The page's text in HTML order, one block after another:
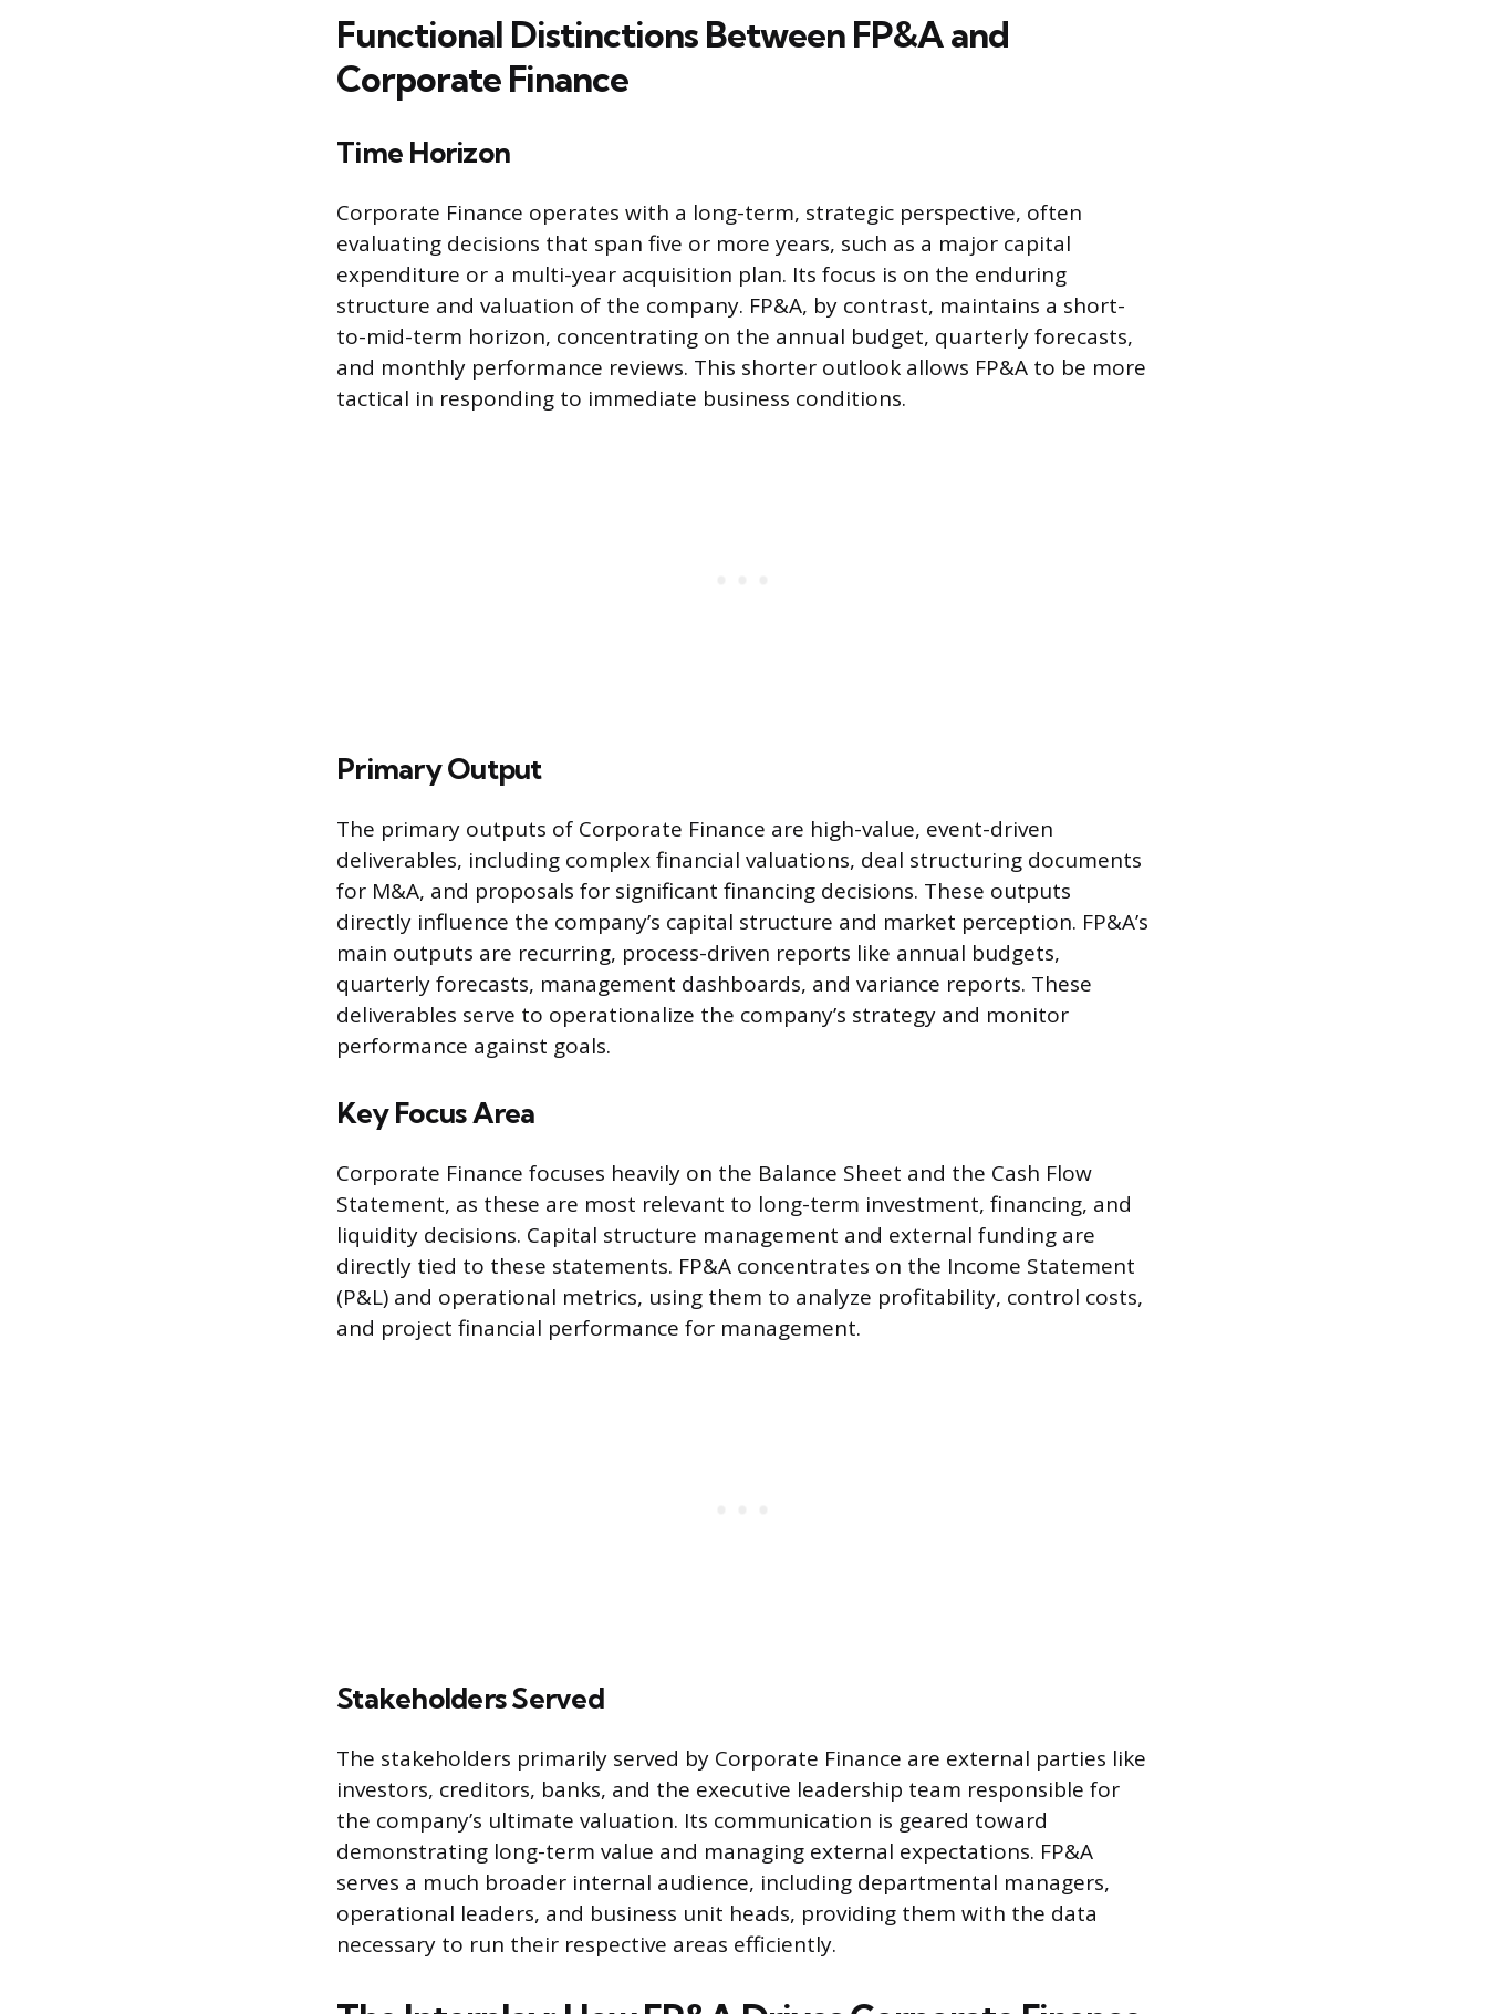
Functional Distinctions Between FP&A and
Corporate Finance
Time Horizon
Corporate Finance operates with a long-term, strategic perspective, often
evaluating decisions that span five or more years, such as a major capital
expenditure or a multi-year acquisition plan. Its focus is on the enduring
structure and valuation of the company. FP&A, by contrast, maintains a short-
to-mid-term horizon, concentrating on the annual budget, quarterly forecasts,
and monthly performance reviews. This shorter outlook allows FP&A to be more
tactical in responding to immediate business conditions.
Primary Output
The primary outputs of Corporate Finance are high-value, event-driven
deliverables, including complex financial valuations, deal structuring documents
for M&A, and proposals for significant financing decisions. These outputs
directly influence the company’s capital structure and market perception. FP&A’s
main outputs are recurring, process-driven reports like annual budgets,
quarterly forecasts, management dashboards, and variance reports. These
deliverables serve to operationalize the company’s strategy and monitor
performance against goals.
Key Focus Area
Corporate Finance focuses heavily on the Balance Sheet and the Cash Flow
Statement, as these are most relevant to long-term investment, financing, and
liquidity decisions. Capital structure management and external funding are
directly tied to these statements. FP&A concentrates on the Income Statement
(P&L) and operational metrics, using them to analyze profitability, control costs,
and project financial performance for management.
Stakeholders Served
The stakeholders primarily served by Corporate Finance are external parties like
investors, creditors, banks, and the executive leadership team responsible for
the company’s ultimate valuation. Its communication is geared toward
demonstrating long-term value and managing external expectations. FP&A
serves a much broader internal audience, including departmental managers,
operational leaders, and business unit heads, providing them with the data
necessary to run their respective areas efficiently.